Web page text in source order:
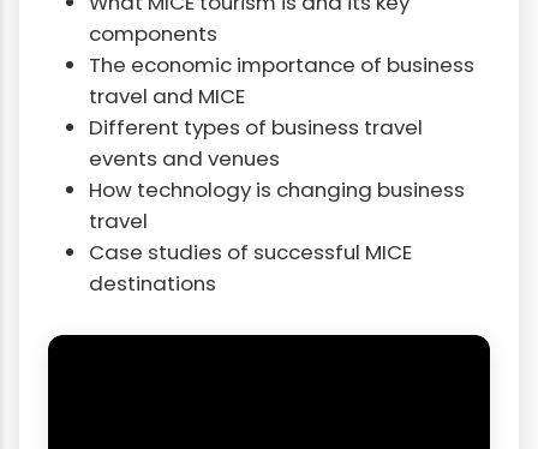
components
The economic importance of business
travel and MICE
Different types of business travel
events and venues
How technology is changing business
travel
Case studies of successful MICE
destinations